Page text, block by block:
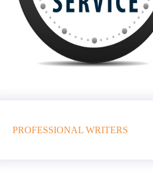
PROFESSIONAL WRITERS